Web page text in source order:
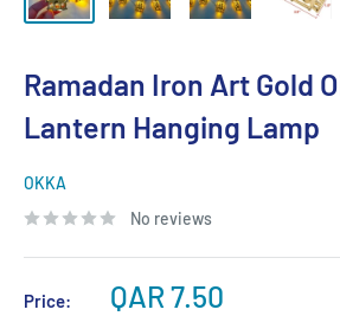
Ramadan Iron Art Gold
Lantern Hanging Lamp
OKKA
No reviews
Price:
Sale
QAR 7.50